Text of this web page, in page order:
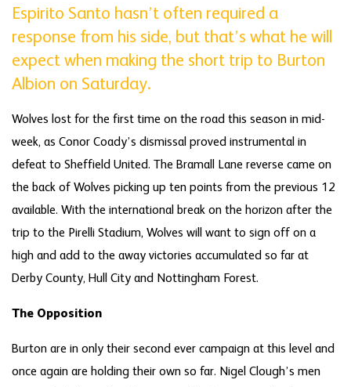
Espirito Santo hasn’t often required a
response from his side, but that’s what he will
expect when making the short trip to Burton
Albion on Saturday.
Wolves lost for the first time on the road this season in mid-
week, as Conor Coady’s dismissal proved instrumental in
defeat to Sheffield United. The Bramall Lane reverse came on
the back of Wolves picking up ten points from the previous 12
available. With the international break on the horizon after the
trip to the Pirelli Stadium, Wolves will want to sign off on a
high and add to the away victories accumulated so far at
Derby County, Hull City and Nottingham Forest.
The Opposition
Burton are in only their second ever campaign at this level and
once again are holding their own so far. Nigel Clough’s men